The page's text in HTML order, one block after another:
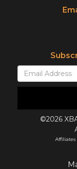
©2026
Affiliates